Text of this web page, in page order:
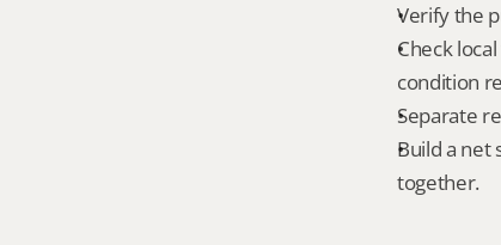
Verify the
Check
condition
Separate
Build a net
together.